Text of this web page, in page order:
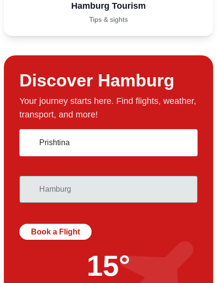
Hamburg Tourism
Tips & sights
Discover Hamburg
Your journey starts here. Find flights, weather,
transport, and more!
Book a Flight
15°